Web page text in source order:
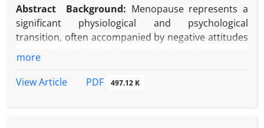
Abstract
Background: Menopause represents a
significant physiological and psychological
transition, often accompanied by negative attitudes
effectiveness of mindfulness training in improving
adjustment among menopausal women.
more
View Article
PDF 497.12 K